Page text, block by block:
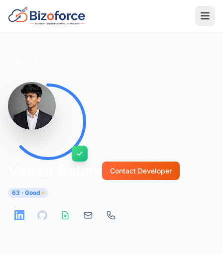
Contact Developer
63 · Good